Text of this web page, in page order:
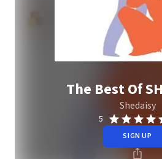
The Best Of
Shedaisy
5
SIGN UP